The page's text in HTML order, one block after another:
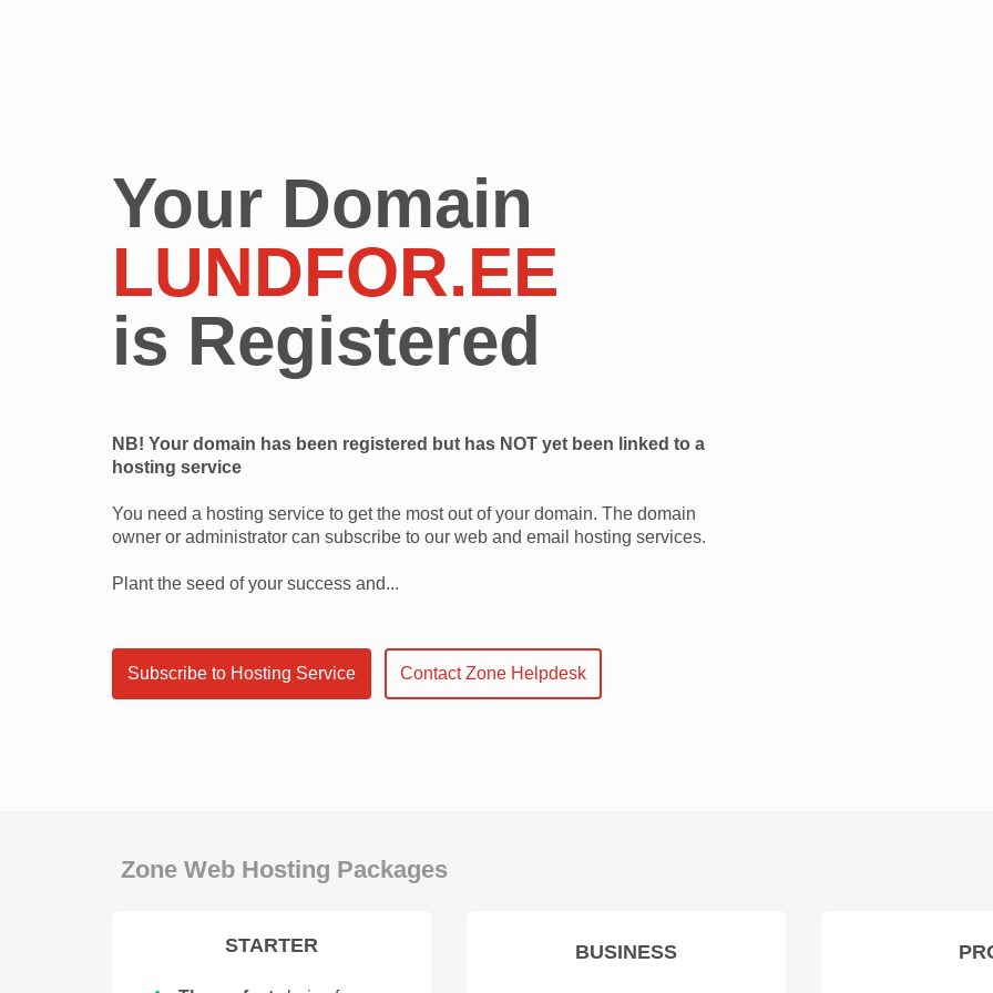
Your Domain
LUNDFOR.EE
is Registered
NB! Your domain has been registered but has NOT yet been linked to a
hosting service
You need a hosting service to get the most out of your domain. The domain
owner or administrator can subscribe to our web and email hosting services.
Plant the seed of your success and...
Subscribe to Hosting Service Contact Zone Helpdesk
Zone Web Hosting Packages
STARTER BUSINESS